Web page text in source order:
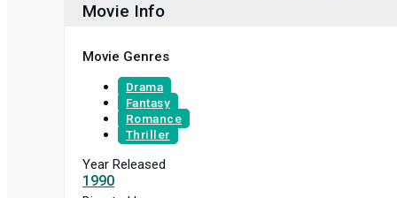
Movie Info
Movie Genres
Drama
Fantasy
Romance
Thriller
Year Released
1990